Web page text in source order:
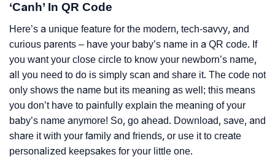
‘Canh’ In QR Code
Here’s a unique feature for the modern, tech-savvy, and
curious parents – have your baby’s name in a QR code. If
you want your close circle to know your newborn’s name,
all you need to do is simply scan and share it. The code not
only shows the name but its meaning as well; this means
you don’t have to painfully explain the meaning of your
baby’s name anymore! So, go ahead. Download, save, and
share it with your family and friends, or use it to create
personalized keepsakes for your little one.